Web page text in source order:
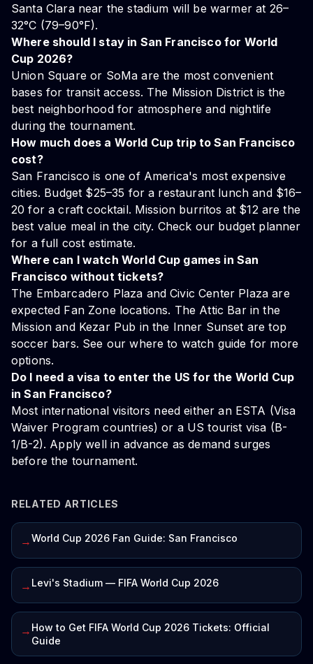
Santa Clara near the stadium will be warmer at 26–
32°C (79–90°F).
Where should I stay in San Francisco for World
Cup 2026?
Union Square or SoMa are the most convenient
bases for transit access. The Mission District is the
best neighborhood for atmosphere and nightlife
during the tournament.
How much does a World Cup trip to San Francisco
cost?
San Francisco is one of America's most expensive
cities. Budget $25–35 for a restaurant lunch and $16–
20 for a craft cocktail. Mission burritos at $12 are the
best value meal in the city. Check our budget planner
for a full cost estimate.
Where can I watch World Cup games in San
Francisco without tickets?
The Embarcadero Plaza and Civic Center Plaza are
expected Fan Zone locations. The Attic Bar in the
Mission and Kezar Pub in the Inner Sunset are top
soccer bars. See ourwhere to watch guide for more
options.
Do I need a visa to enter the US for the World Cup
in San Francisco?
Most international visitors need either an ESTA (Visa
Waiver Program countries) or a US tourist visa (B-
1/B-2). Apply well in advance as demand surges
before the tournament.
RELATED ARTICLES
→World Cup 2026 Fan Guide: San Francisco
→ Levi's Stadium — FIFA World Cup 2026
→ How to Get FIFA World Cup 2026 Tickets: Official
Guide